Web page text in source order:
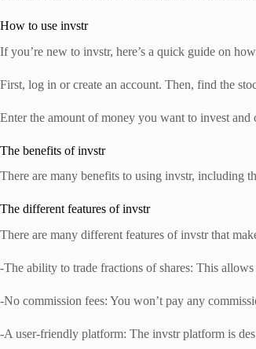
How to use invstr
If you’re new to invstr, here’s a quick guide on
First, log in or create an account. Then, find the
Enter the amount of money you want to invest
The benefits of invstr
There are many benefits to using invstr, including
The different features of invstr
There are many different features of invstr that
-The ability to trade fractions of shares: This
-No commission fees: You won’t pay any
-A user-friendly platform: The invstr platform is